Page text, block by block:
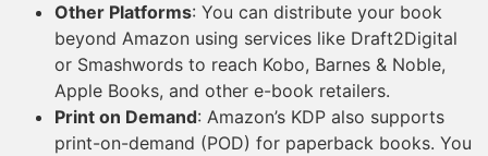
Other Platforms: You can distribute your book
beyond Amazon using services like Draft2Digital
or Smashwords to reach Kobo, Barnes & Noble,
Apple Books, and other e-book retailers.
Print on Demand: Amazon’s KDP also supports
print-on-demand (POD) for paperback books. You